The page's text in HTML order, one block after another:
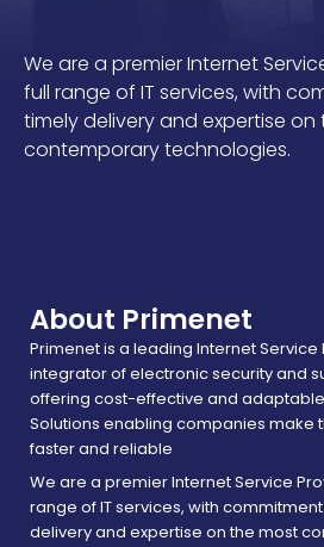
We are a premier Internet
full range of IT services, with
timely delivery and expertise on
contemporary technologies.
About Primenet
Primenet is a leading Internet Service
integrator of electronic security and
offering cost-effective and
Solutions enabling companies make
faster and reliable
We are a premier Internet Service
range of IT services, with
delivery and expertise on the most